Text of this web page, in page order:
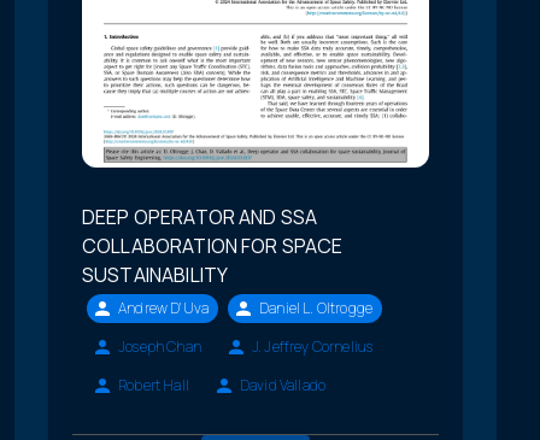
DEEP OPERATOR AND SSA
COLLABORATION FOR SPACE
SUSTAINABILITY
Andrew D'Uva
Daniel L. Oltrogge
Joseph Chan
J. Jeffrey Cornelius
Robert Hall
David Vallado